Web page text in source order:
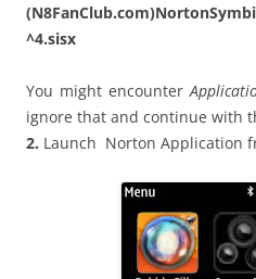
^4.sisx
You might encounter
ignore that and continue with
2. Launch Norton Application